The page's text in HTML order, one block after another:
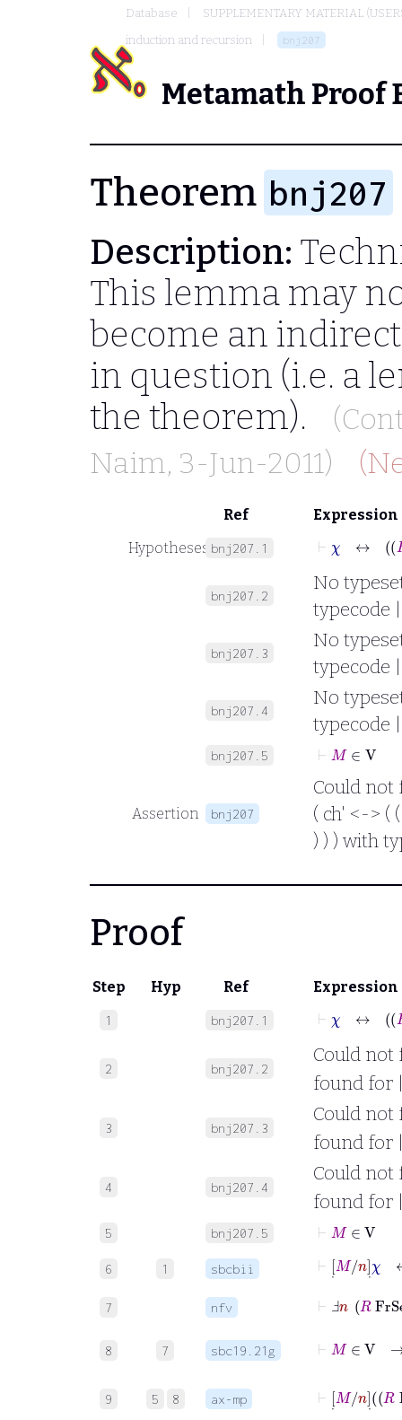
Database
SUPPLEMENTARY MATERIAL
induction and recursion
bnj207
Metamath Proof
Theorem bnj207
Description:
This lemma may
become an
in question (i.e. a
the theorem).
Naim, 3-Jun-2011)
Ref
Expression
Hypotheses bnj207.1
bnj207.2
No
typecode
bnj207.3
No
typecode
bnj207.4
No
typecode
bnj207.5 ⊢M V
Assertion bnj207
Could
( ch' <-> (
) ) ) with
Proof
Step Hyp Ref Expression
1 bnj207.1
2 bnj207.2
Could not
found for
3 bnj207.3
Could not
found for
4 bnj207.4
Could not
found for
5 bnj207.5 ⊢M V
6 1 sbcbii
7 nfv
Ⅎn R
8 7 sbc19.21g
9 5 8 ax-mp